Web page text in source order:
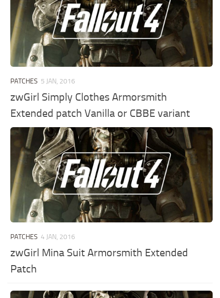
PATCHES 5 JAN, 2016
zwGirl Simply Clothes Armorsmith
Extended patch Vanilla or CBBE variant
PATCHES 4 JAN, 2016
zwGirl Mina Suit Armorsmith Extended
Patch